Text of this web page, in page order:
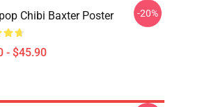
Chibi Baxter Poster
- $45.90
-20%